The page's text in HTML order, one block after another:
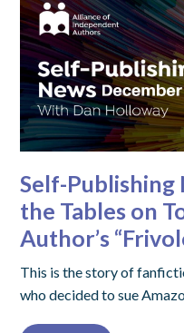
Self-Publishing
the Tables on
Author’s
This is the story of
who decided to sue